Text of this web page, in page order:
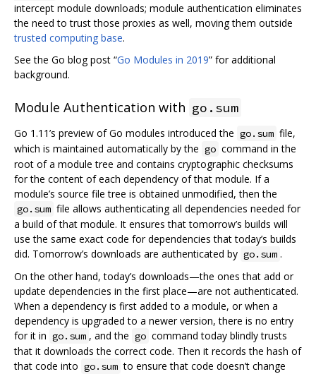
intercept module downloads; module authentication eliminates
the need to trust those proxies as well, moving them outside
trusted computing base.
See the Go blog post “Go Modules in 2019” for additional
background.
Module Authentication with go.sum
Go 1.11’s preview of Go modules introduced the go.sum file,
which is maintained automatically by the go command in the
root of a module tree and contains cryptographic checksums
for the content of each dependency of that module. If a
module’s source file tree is obtained unmodified, then the
go.sum file allows authenticating all dependencies needed for
a build of that module. It ensures that tomorrow’s builds will
use the same exact code for dependencies that today’s builds
did. Tomorrow’s downloads are authenticated by go.sum .
On the other hand, today’s downloads—the ones that add or
update dependencies in the first place—are not authenticated.
When a dependency is first added to a module, or when a
dependency is upgraded to a newer version, there is no entry
for it in go.sum , and the go command today blindly trusts
that it downloads the correct code. Then it records the hash of
that code into go.sum to ensure that code doesn’t change